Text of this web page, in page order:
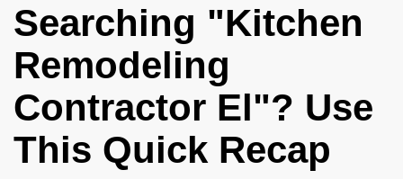
Searching "Kitchen
Remodeling
Contractor El"? Use
This Quick Recap